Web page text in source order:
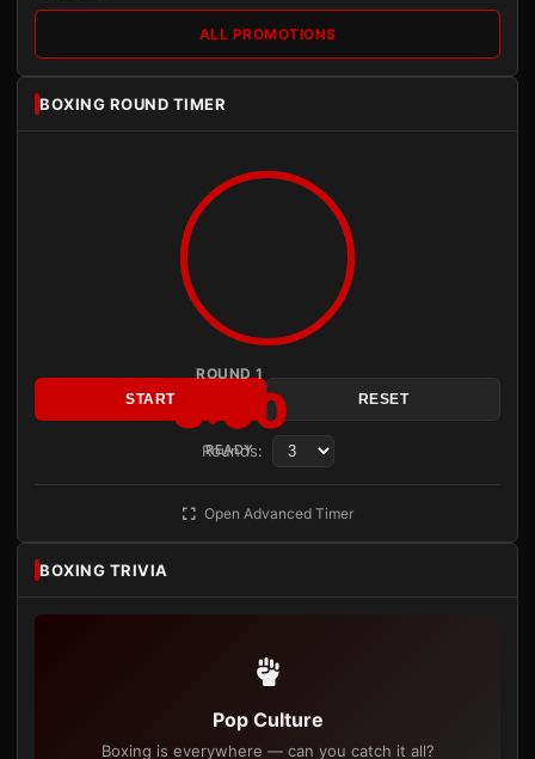
ALL PROMOTIONS
BOXING ROUND TIMER
ROUND 1
3:00
READY
START RESET
Rounds:
Open Advanced Timer
BOXING TRIVIA
Pop Culture
Boxing is everywhere — can you catch it all?